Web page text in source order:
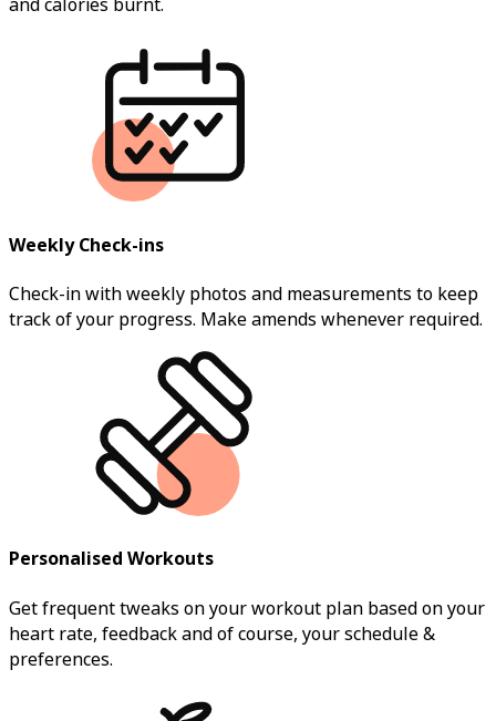
and calories burnt.
Weekly Check-ins
Check-in with weekly photos and measurements to keep
track of your progress. Make amends whenever required.
Personalised Workouts
Get frequent tweaks on your workout plan based on your
heart rate, feedback and of course, your schedule &
preferences.